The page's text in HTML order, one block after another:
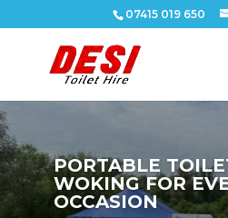
07415 019 650
PORTABLE
WOKING FOR
OCCASION